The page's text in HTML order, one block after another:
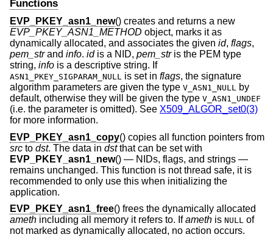
Functions
EVP_PKEY_asn1_new() creates and returns a new
EVP_PKEY_ASN1_METHOD object, marks it as
dynamically allocated, and associates the given id, flags,
pem_strand info. idis a NID, pem_stris the PEM type
string, info is a descriptive string. If
ASN1_PKEY_SIGPARAM_NULL is set in flags, the signature
algorithm parameters are given the type V_ASN1_NULL by
default, otherwise they will be given the type V_ASN1_UNDEF
(i.e. the parameter is omitted). See X509_ALGOR_set0(3)
for more information.
EVP_PKEY_asn1_copy() copies all function pointers from
src to dst. The data in dstthat can be set with
EVP_PKEY_asn1_new() — NIDs, flags, and strings —
remains unchanged. This function is not thread safe, it is
recommended to only use this when initializing the
application.
EVP_PKEY_asn1_free() frees the dynamically allocated
ameth including all memory it refers to. Ifameth is NULL of
not marked as dynamically allocated, no action occurs.